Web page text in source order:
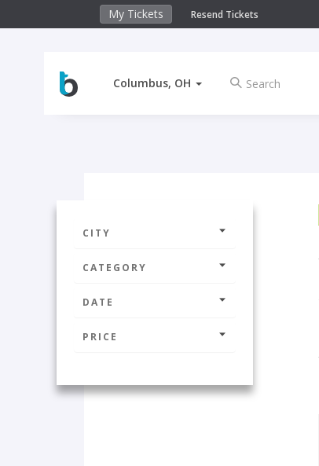
My Tickets Resend Tickets
Columbus, OH
CITY
CATEGORY
DATE
PRICE